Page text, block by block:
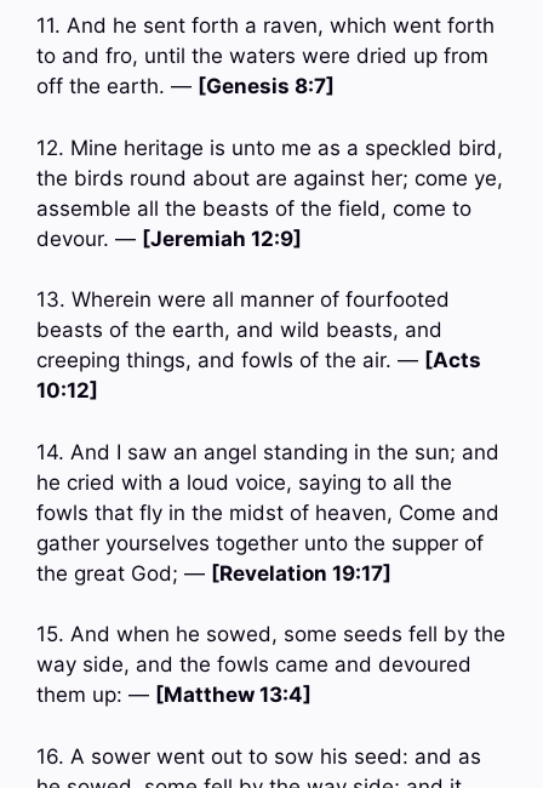
11. And he sent forth a raven, which went forth
to and fro, until the waters were dried up from
off the earth. — [Genesis 8:7]
12. Mine heritage is unto me as a speckled bird,
the birds round about are against her; come ye,
assemble all the beasts of the field, come to
devour. — [Jeremiah 12:9]
13. Wherein were all manner of fourfooted
beasts of the earth, and wild beasts, and
creeping things, and fowls of the air. — [Acts
10:12]
14. And I saw an angel standing in the sun; and
he cried with a loud voice, saying to all the
fowls that fly in the midst of heaven, Come and
gather yourselves together unto the supper of
the great God; — [Revelation 19:17]
15. And when he sowed, some seeds fell by the
way side, and the fowls came and devoured
them up: — [Matthew 13:4]
16. A sower went out to sow his seed: and as